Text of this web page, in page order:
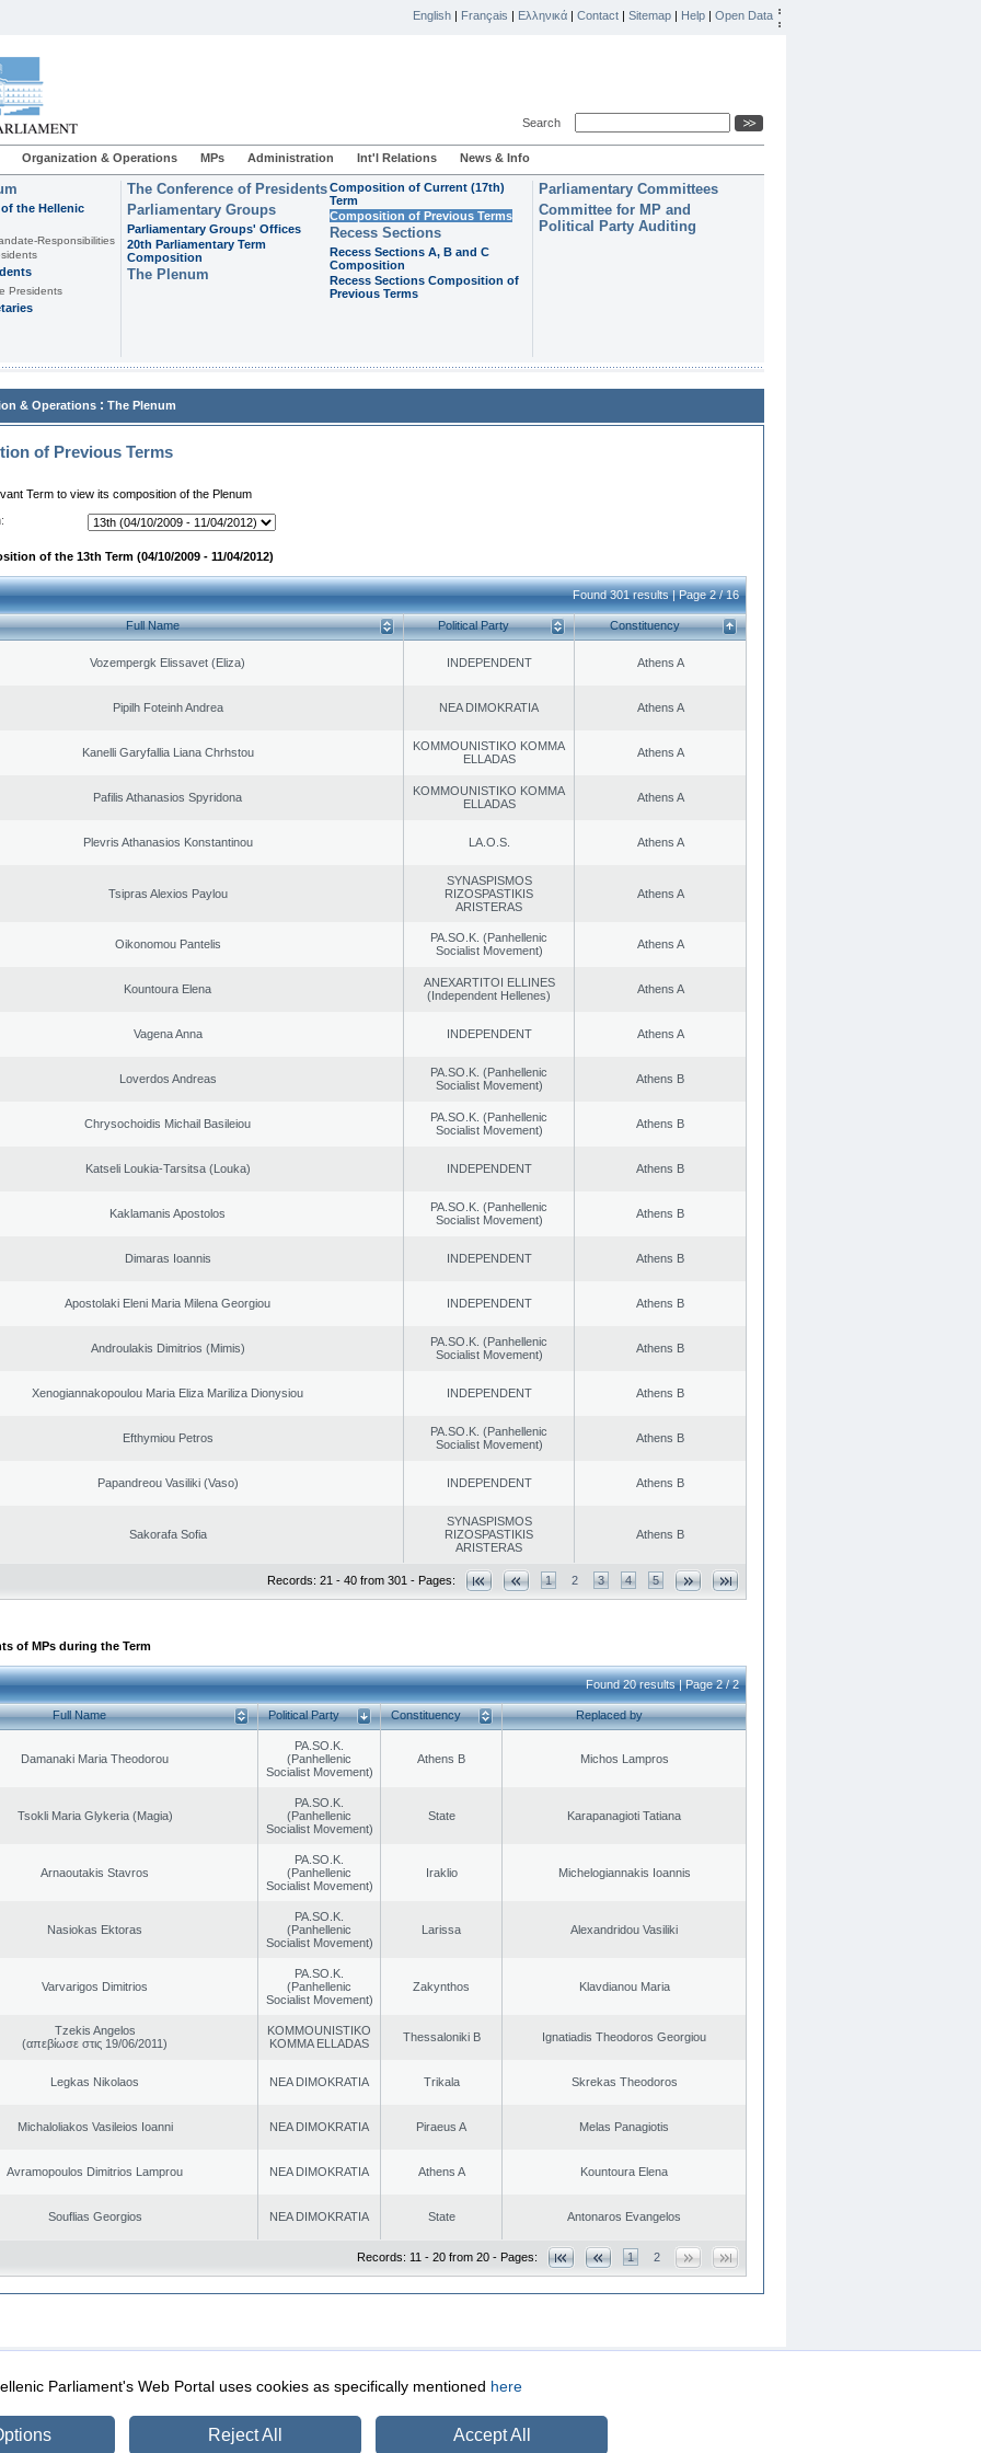
English | Français | Ελληνικά | Contact | Sitemap | Help | Open Data
Search
Organization & Operations MPs Administration Int'l Relations News & Info
the Hellenic
Responsibilities
Presidents
The Conference of Presidents
Parliamentary Groups
Parliamentary Groups' Offices
20th Parliamentary Term
Composition
The Plenum
Composition of Current (17th)
Term
Composition of Previous Terms
Recess Sections
Recess Sections A, B and C
Composition
Recess Sections Composition of
Previous Terms
Parliamentary Committees
Committee for MP and
Political Party Auditing
& Operations : The Plenum
of Previous Terms
Term to view its composition of the Plenum
of the 13th Term (04/10/2009 - 11/04/2012)
Found 301 results | Page 2 / 16
Full Name Political Party Constituency
Vozempergk Elissavet (Eliza) INDEPENDENT Athens A
Pipilh Foteinh Andrea NEA DIMOKRATIA Athens A
Kanelli Garyfallia Liana Chrhstou
KOMMOUNISTIKO KOMMA
ELLADAS
Athens A
Pafilis Athanasios Spyridona
KOMMOUNISTIKO KOMMA
ELLADAS
Athens A
Plevris Athanasios Konstantinou LA.O.S. Athens A
Tsipras Alexios Paylou
SYNASPISMOS
RIZOSPASTIKIS
ARISTERAS
Athens A
Oikonomou Pantelis
PA.SO.K. (Panhellenic
Socialist Movement)
Athens A
Kountoura Elena
ANEXARTITOI ELLINES
(Independent Hellenes)
Athens A
Vagena Anna INDEPENDENT Athens A
Loverdos Andreas
PA.SO.K. (Panhellenic
Socialist Movement)
Athens B
Chrysochoidis Michail Basileiou
PA.SO.K. (Panhellenic
Socialist Movement)
Athens B
Katseli Loukia-Tarsitsa (Louka) INDEPENDENT Athens B
Kaklamanis Apostolos
PA.SO.K. (Panhellenic
Socialist Movement)
Athens B
Dimaras Ioannis INDEPENDENT Athens B
Apostolaki Eleni Maria Milena Georgiou INDEPENDENT Athens B
Androulakis Dimitrios (Mimis)
PA.SO.K. (Panhellenic
Socialist Movement)
Athens B
Xenogiannakopoulou Maria Eliza Mariliza Dionysiou INDEPENDENT Athens B
Efthymiou Petros
PA.SO.K. (Panhellenic
Socialist Movement)
Athens B
Papandreou Vasiliki (Vaso) INDEPENDENT Athens B
Sakorafa Sofia
SYNASPISMOS
RIZOSPASTIKIS
ARISTERAS
Athens B
Records: 21 - 40 from 301 - Pages: 1 2 3 4 5
of MPs during the Term
Found 20 results | Page 2 / 2
Full Name Political Party Constituency Replaced by
Damanaki Maria Theodorou
PA.SO.K.
(Panhellenic
Socialist Movement)
Athens B Michos Lampros
Tsokli Maria Glykeria (Magia)
PA.SO.K.
(Panhellenic
Socialist Movement)
State Karapanagioti Tatiana
Arnaoutakis Stavros
PA.SO.K.
(Panhellenic
Socialist Movement)
Iraklio Michelogiannakis Ioannis
Nasiokas Ektoras
PA.SO.K.
(Panhellenic
Socialist Movement)
Larissa Alexandridou Vasiliki
Varvarigos Dimitrios
PA.SO.K.
(Panhellenic
Socialist Movement)
Zakynthos Klavdianou Maria
Tzekis Angelos
(απεβίωσε στις 19/06/2011)
KOMMOUNISTIKO
KOMMA ELLADAS
Thessaloniki B Ignatiadis Theodoros Georgiou
Legkas Nikolaos NEA DIMOKRATIA Trikala Skrekas Theodoros
Michaloliakos Vasileios Ioanni NEA DIMOKRATIA Piraeus A Melas Panagiotis
Avramopoulos Dimitrios Lamprou NEA DIMOKRATIA Athens A Kountoura Elena
Souflias Georgios NEA DIMOKRATIA State Antonaros Evangelos
Records: 11 - 20 from 20 - Pages: 1 2
Security & Access
Parliament's Web Portal uses cookies as specifically mentioned here
Reject All Accept All